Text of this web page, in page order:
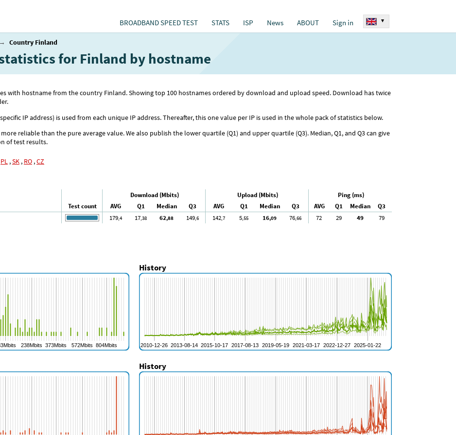
BROADBAND SPEED TEST STATS ISP News ABOUT Sign in ▾
→ Country Finland
for Finland by hostname
with hostname from the country Finland. Showing top 100 hostnames ordered by download and upload speed. Download has twice
IP address) is used from each unique IP address. Thereafter, this one value per IP is used in the whole pack of statistics below.
reliable than the pure average value. We also publish the lower quartile (Q1) and upper quartile (Q3). Median, Q1, and Q3 can give
of test results.
PL ,SK , RO ,CZ
Download (Mbits) Upload (Mbits)
Ping (ms)
Test count AVG Q1 Median Q3 AVG Q1 Median Q3 AVG Q1 Median
Q3
179,4 17,38 62,88 149,6 142,7 5,55 16,09 76,66 72 29 49 79
History
History